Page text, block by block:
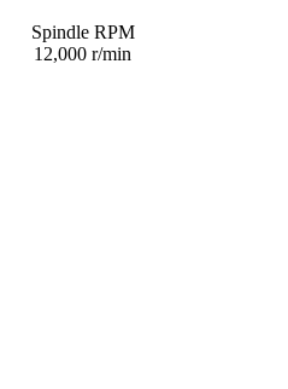
Spindle RPM
12,000 r/min